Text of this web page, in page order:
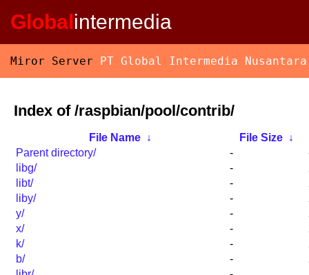
Globalintermedia
Miror Server PT Global Intermedia Nusantara
Index of /raspbian/pool/contrib/
File Name ↓ File Size
↓
Parent directory/
-
libg/
-
libt/
-
liby/
-
y/
-
x/
-
k/
-
b/
-